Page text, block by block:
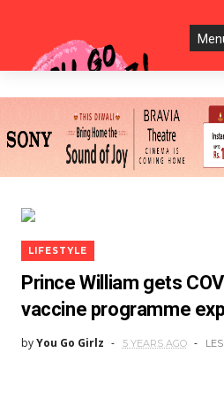
LIFESTYLE
Prince William gets
vaccine programme
byYou Go Girlz 5 YEARS AGO